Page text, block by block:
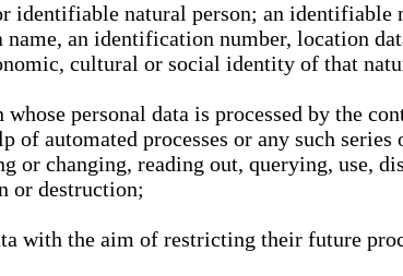
natural person; an identifiable
an identification number, location
cultural or social identity of that
personal data is processed by the
automated processes or any such
or changing, reading out, querying, use,
or destruction;
with the aim of restricting their future